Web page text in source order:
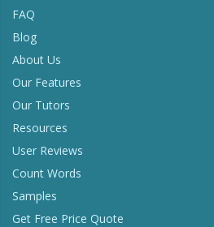
FAQ
Blog
About Us
Our Features
Our Tutors
Resources
User Reviews
Count Words
Samples
Get Free Price Quote